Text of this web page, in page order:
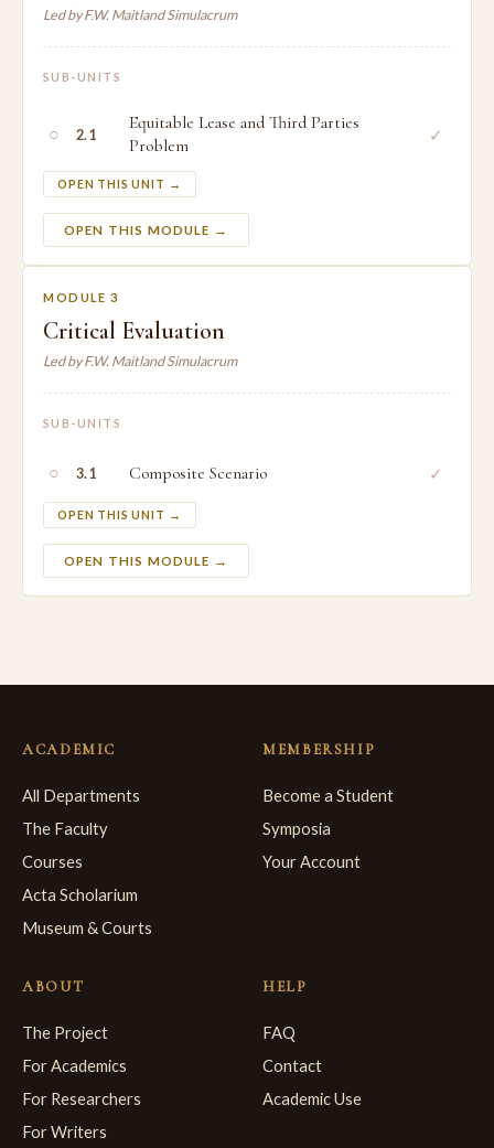
Led by F.W. Maitland Simulacrum
SUB-UNITS
○ 2.1
Equitable Lease and Third Parties
Problem
OPEN THIS UNIT →
✓
OPEN THIS MODULE →
MODULE 3
Critical Evaluation
Led by F.W. Maitland Simulacrum
SUB-UNITS
○ 3.1 Composite Scenario
OPEN THIS UNIT →
✓
OPEN THIS MODULE →
ACADEMIC
All Departments
The Faculty
Courses
Acta Scholarium
Museum & Courts
MEMBERSHIP
Become a Student
Symposia
Your Account
ABOUT
The Project
For Academics
For Researchers
For Writers
HELP
FAQ
Contact
Academic Use